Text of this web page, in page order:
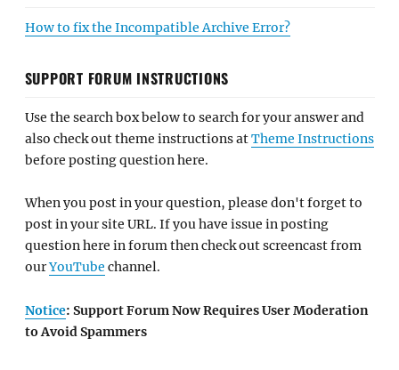
How to fix the Incompatible Archive Error?
SUPPORT FORUM INSTRUCTIONS
Use the search box below to search for your answer and
also check out theme instructions atTheme Instructions
before posting question here.
When you post in your question, please don't forget to
post in your site URL. If you have issue in posting
question here in forum then check out screencast from
ourYouTube channel.
Notice: Support Forum Now Requires User Moderation
to Avoid Spammers